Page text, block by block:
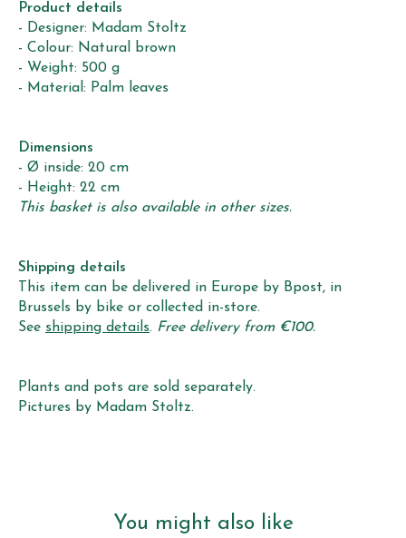
Product details
- Designer: Madam Stoltz
- Colour: Natural brown
- Weight: 500 g
- Material: Palm leaves
Dimensions
- Ø inside: 20 cm
- Height: 22 cm
This basket is also available in other sizes.
Shipping details
This item can be delivered in Europe by Bpost, in
Brussels by bike or collected in-store.
See shipping details. Free delivery from €100.
Plants and pots are sold separately.
Pictures by Madam Stoltz.
You might also like